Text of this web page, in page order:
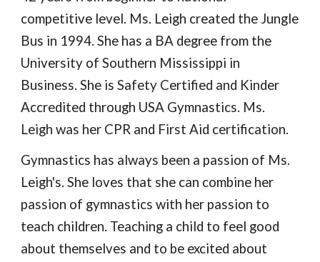
competitive level. Ms. Leigh created the Jungle
Bus in 1994. She has a BA degree from the
University of Southern Mississippi in
Business. She is Safety Certified and Kinder
Accredited through USA Gymnastics. Ms.
Leigh was her CPR and First Aid certification.
Gymnastics has always been a passion of Ms.
Leigh's. She loves that she can combine her
passion of gymnastics with her passion to
teach children. Teaching a child to feel good
about themselves and to be excited about